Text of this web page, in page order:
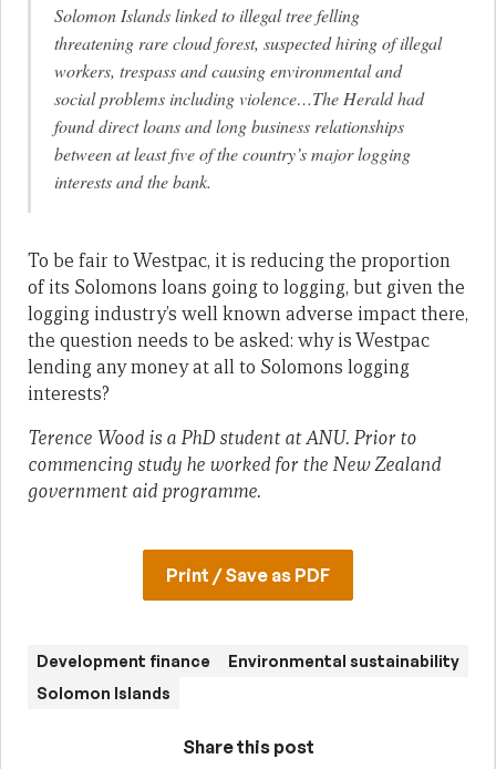
Solomon Islands linked to illegal tree felling
threatening rare cloud forest, suspected hiring of illegal
workers, trespass and causing environmental and
social problems including violence…The Herald had
found direct loans and long business relationships
between at least five of the country’s major logging
interests and the bank.
To be fair to Westpac, it is reducing the proportion
of its Solomons loans going to logging, but given the
logging industry’s well known adverse impact there,
the question needs to be asked: why is Westpac
lending any money at all to Solomons logging
interests?
Terence Wood is a PhD student at ANU. Prior to
commencing study he worked for the New Zealand
government aid programme.
Print / Save as PDF
Development finance
Environmental sustainability
Solomon Islands
Share this post